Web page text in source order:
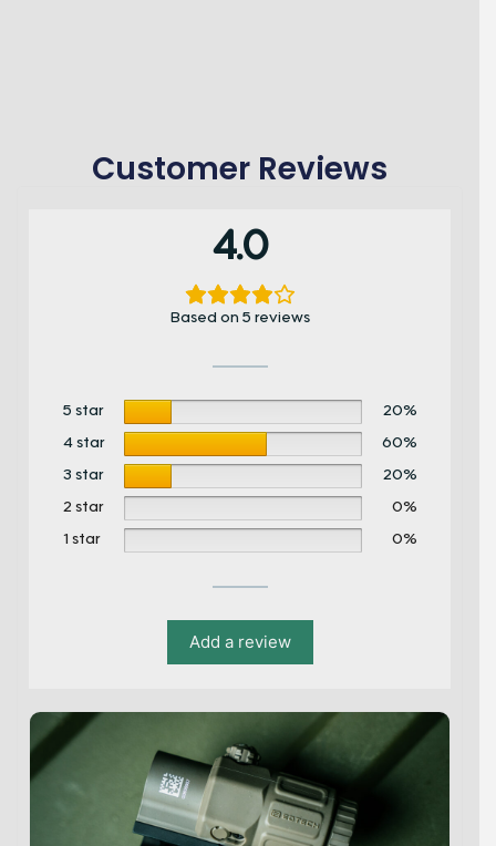
Customer Reviews
4.0
Based on 5 reviews
5 star 20%
4 star 60%
3 star 20%
2 star 0%
1 star 0%
Add a review